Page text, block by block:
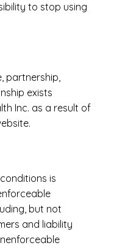
to stop using
partnership,
exists
Inc. as a result of
is
but not
and liability